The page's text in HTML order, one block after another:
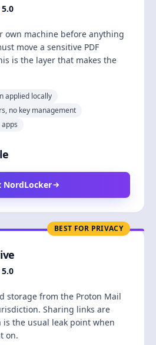
5.0
own machine before anything
move a sensitive PDF
is the layer that makes the
applied locally
no key management
NordLocker
BEST FOR PRIVACY
5.0
storage from the Proton Mail
Sharing links are
the usual leak point when
on.